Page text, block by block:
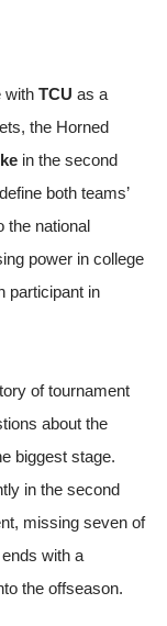
with TCU as a
the Horned
in the second
both teams’
the national
power in college
participant in
of tournament
about the
biggest stage.
in the second
missing seven of
with a
the offseason.